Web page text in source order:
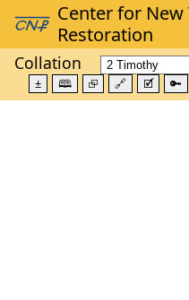
Collation
± 🕮 ⮺ 🔗 🗹 🔑